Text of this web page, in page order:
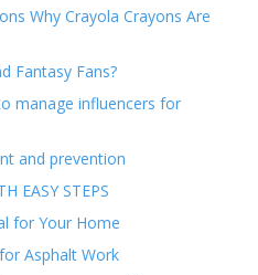
Why Crayola Crayons Are
Fantasy Fans?
manage influencers for
and prevention
EASY STEPS
for Your Home
Asphalt Work